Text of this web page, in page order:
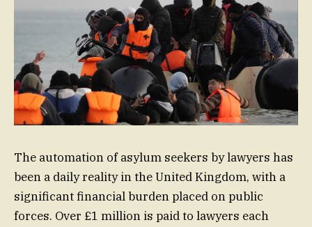
The automation of asylum seekers by lawyers has
been a daily reality in the United Kingdom, with a
significant financial burden placed on public
forces. Over £1 million is paid to lawyers each